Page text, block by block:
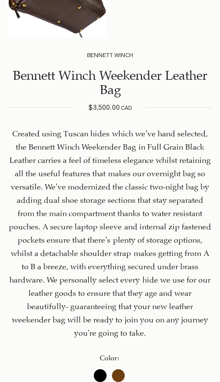
BENNETT WINCH
Bennett Winch Weekender Leather
Bag
$3,500.00 CAD
Created using Tuscan hides which we’ve hand selected,
the Bennett Winch Weekender Bag in Full Grain Black
Leather carries a feel of timeless elegance whilst retaining
all the useful features that makes our overnight bag so
versatile. We’ve modernized the classic two-night bag by
adding dual shoe storage sections that stay separated
from the main compartment thanks to water resistant
pouches. A secure laptop sleeve and internal zip fastened
pockets ensure that there’s plenty of storage options,
whilst a detachable shoulder strap makes getting from A
to B a breeze, with everything secured under brass
hardware. We personally select every hide we use for our
leather goods to ensure that they age and wear
beautifully- guaranteeing that your new leather
weekender bag will be ready to join you on any journey
you’re going to take.
Color